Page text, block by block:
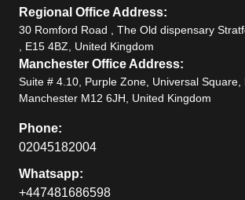
Regional Office Address:
30 Romford Road , The Old dispensary
, E15 4BZ, United Kingdom
Manchester Office Address:
Suite # 4.10, Purple Zone, Universal Square,
Manchester M12 6JH, United Kingdom
Phone:
02045182004
Whatsapp:
+447481686598